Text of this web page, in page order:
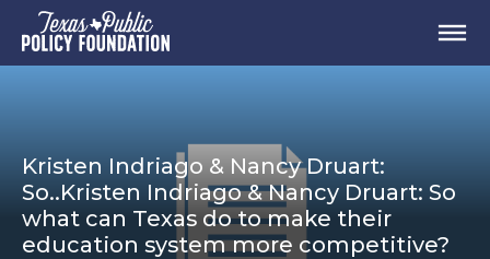
Kristen Indriago & Nancy Druart:
So..Kristen Indriago & Nancy Druart: So
what can Texas do to make their
education system more competitive?